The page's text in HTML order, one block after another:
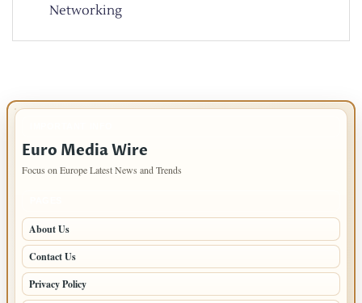
Networking
Euro Media Wire
Focus on Europe Latest News and Trends
About Us
Contact Us
Privacy Policy